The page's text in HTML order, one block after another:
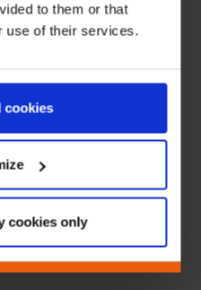
to them or that
use of their services.
cookies
cookies only